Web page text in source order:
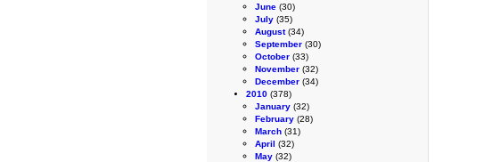
June (30)
July (35)
August(34)
September (30)
October (33)
November (32)
December (34)
2010 (378)
January (32)
February (28)
March (31)
April (32)
May (32)